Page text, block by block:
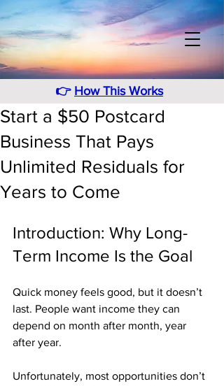
👉 How This Works
Start a $50 Postcard
Business That Pays
Unlimited Residuals for
Years to Come
Introduction: Why Long-
Term Income Is the Goal
Quick money feels good, but it doesn’t
last. People want income they can
depend on month after month, year
after year.
Unfortunately, most opportunities don’t